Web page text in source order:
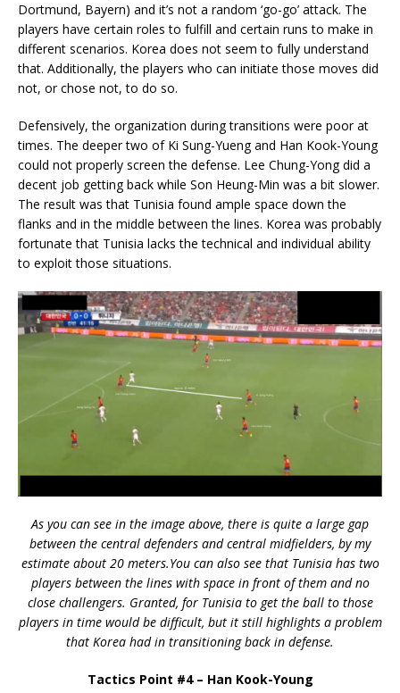
Dortmund, Bayern) and it’s not a random ‘go-go’ attack. The
players have certain roles to fulfill and certain runs to make in
different scenarios. Korea does not seem to fully understand
that. Additionally, the players who can initiate those moves did
not, or chose not, to do so.
Defensively, the organization during transitions were poor at
times. The deeper two of Ki Sung-Yueng and Han Kook-Young
could not properly screen the defense. Lee Chung-Yong did a
decent job getting back while Son Heung-Min was a bit slower.
The result was that Tunisia found ample space down the
flanks and in the middle between the lines. Korea was probably
fortunate that Tunisia lacks the technical and individual ability
to exploit those situations.
As you can see in the image above, there is quite a large gap
between the central defenders and central midfielders, by my
estimate about 20 meters.You can also see that Tunisia has two
players between the lines with space in front of them and no
close challengers. Granted, for Tunisia to get the ball to those
players in time would be difficult, but it still highlights a problem
that Korea had in transitioning back in defense.
Tactics Point #4 – Han Kook-Young